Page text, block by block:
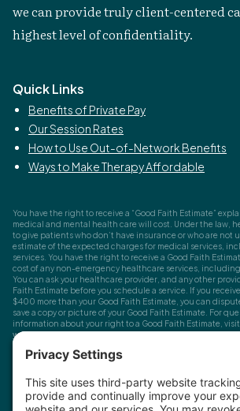
we can provide truly client-centered
highest level of confidentiality.
Quick Links
Benefits of Private Pay
Our Session Rates
How to Use Out-of-Network Benefits
Ways to Make Therapy Affordable
You have the right to receive a “Good Faith Estimate”
medical and mental health care will cost. Under the law,
to give patients who don’t have insurance or who are not
estimate of the expected charges for medical services,
services. You have the right to receive a Good Faith
cost of any non-emergency healthcare services,
You can ask your healthcare provider, and any other
Faith Estimate before you schedule a service. If you
$400 more than your Good Faith Estimate, you can
save a copy or picture of your Good Faith Estimate. For
information about your right to a Good Faith Estimate, visit
www.cms.gov/nosurprises
health records. Email us atinfo@houstonanxiety.com
or
needed. If you have questions or concerns about your
the Texas Behavioral Health Executive Council. To file a
contact the Texas Attorney General's Consumer